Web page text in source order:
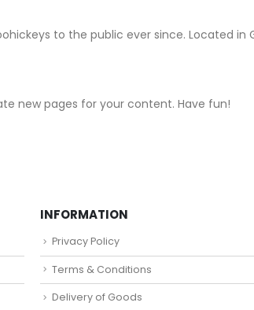
to the public ever since. Located
new pages for your content. Have fun!
INFORMATION
Privacy Policy
Terms & Conditions
Delivery of Goods